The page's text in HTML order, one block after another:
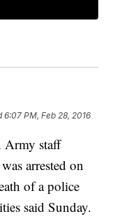
6:07 PM, Feb 28, 2016
staff
arrested on
of a police
said Sunday.